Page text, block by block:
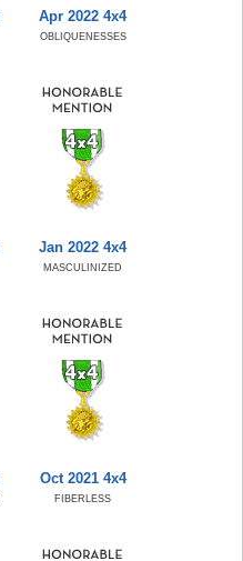
Apr 2022 4x4
OBLIQUENESSES
Jan 2022 4x4
MASCULINIZED
Oct 2021 4x4
FIBERLESS